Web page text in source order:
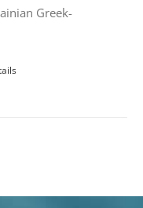
Greek-